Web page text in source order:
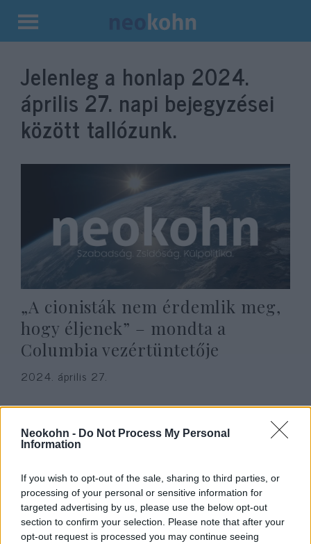
Neokohn - Do Not Process My Personal
Information
If you wish to opt-out of the sale, sharing to third parties, or
processing of your personal or sensitive information for
targeted advertising by us, please use the below opt-out
section to confirm your selection. Please note that after your
opt-out request is processed you may continue seeing
Kilépés
tartalomba
Jelenleg a honlap 2024.
április 27. napi bejegyzései
között tallózunk.
„A cionisták nem érdemlik meg,
hogy éljenek” – mondta a
Columbia vezértüntetője
2024. április 27.